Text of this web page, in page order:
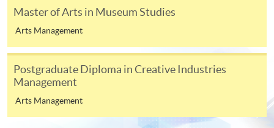
course content
How the course relates to your longer term plans
3
within the past five years, at least one referee should be
your academic tutor; if not, you may give two
employment references.
Master of Arts in Museum Studies
Arts Management
Postgraduate Diploma in Creative Industries
Management
Arts Management